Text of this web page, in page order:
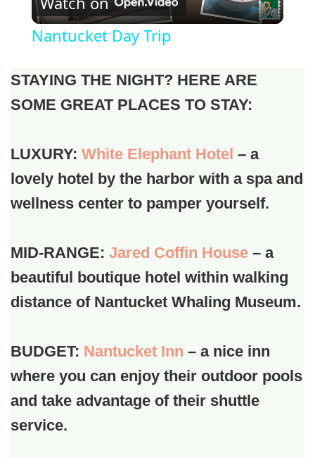
Video
Nantucket Day Trip
STAYING THE NIGHT? HERE ARE
SOME GREAT PLACES TO STAY:
LUXURY: White Elephant Hotel – a
lovely hotel by the harbor with a spa and
wellness center to pamper yourself.
MID-RANGE: Jared Coffin House – a
beautiful boutique hotel within walking
distance of Nantucket Whaling Museum.
BUDGET: Nantucket Inn – a nice inn
where you can enjoy their outdoor pools
and take advantage of their shuttle
service.